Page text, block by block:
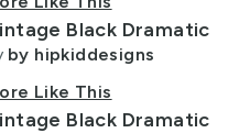
Black Dramatic
by hipkiddesigns
Like This
Black Dramatic